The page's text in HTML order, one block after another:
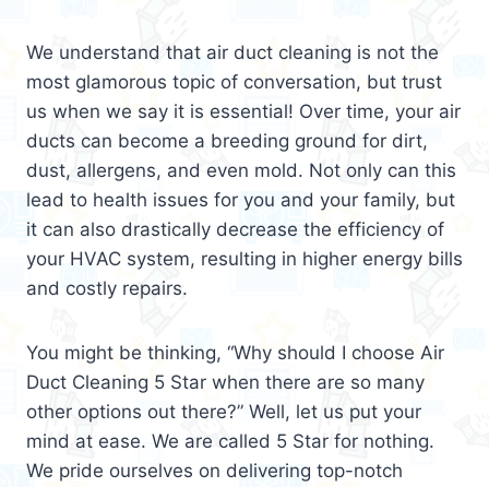
We understand that air duct cleaning is not the
most glamorous topic of conversation, but trust
us when we say it is essential! Over time, your air
ducts can become a breeding ground for dirt,
dust, allergens, and even mold. Not only can this
lead to health issues for you and your family, but
it can also drastically decrease the efficiency of
your HVAC system, resulting in higher energy bills
and costly repairs.
You might be thinking, “Why should I choose Air
Duct Cleaning 5 Star when there are so many
other options out there?” Well, let us put your
mind at ease. We are called 5 Star for nothing.
We pride ourselves on delivering top-notch